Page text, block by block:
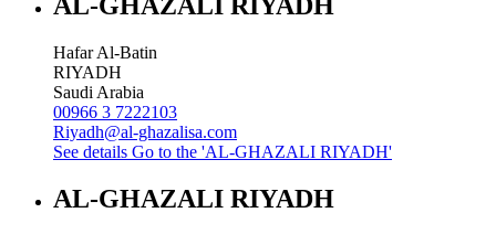
Hafar Al-Batin
RIYADH
Saudi Arabia
00966 3 7222103
Riyadh@al-ghazalisa.com
See details Go to the 'AL-GHAZALI RIYADH'
AL-GHAZALI RIYADH